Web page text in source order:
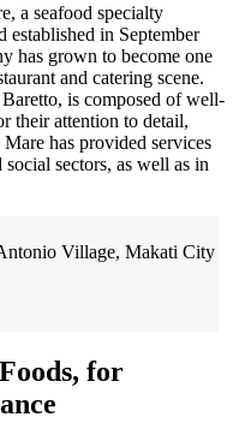
a seafood specialty
established in September
has grown to become one
and catering scene.
is composed of well-
their attention to detail,
has provided services
sectors, as well as in
Village, Makati City
for